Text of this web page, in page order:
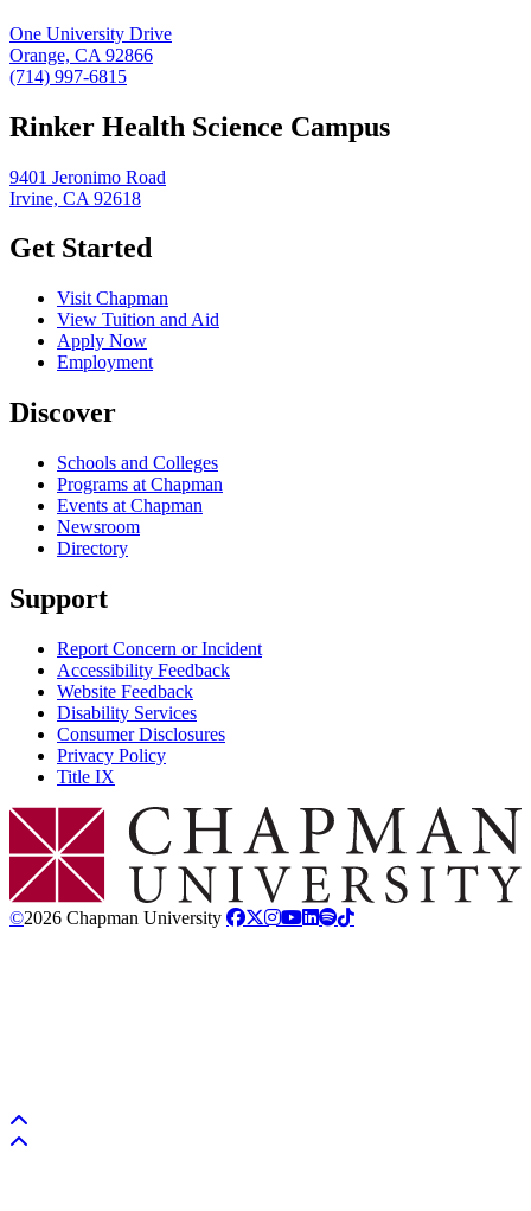
One University Drive
Orange, CA 92866
(714) 997-6815
Rinker Health Science Campus
9401 Jeronimo Road
Irvine, CA 92618
Get Started
Visit Chapman
View Tuition and Aid
Apply Now
Employment
Discover
Schools and Colleges
Programs at Chapman
Events at Chapman
Newsroom
Directory
Support
Report Concern or Incident
Accessibility Feedback
Website Feedback
Disability Services
Consumer Disclosures
Privacy Policy
Title IX
Chapman Logo
©2026 Chapman University
Back to top
Back to top